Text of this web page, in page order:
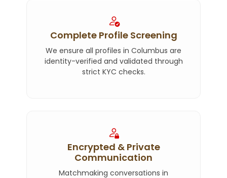
Complete Profile Screening
We ensure all profiles in Columbus are
identity-verified and validated through
strict KYC checks.
Encrypted & Private
Communication
Matchmaking conversations in